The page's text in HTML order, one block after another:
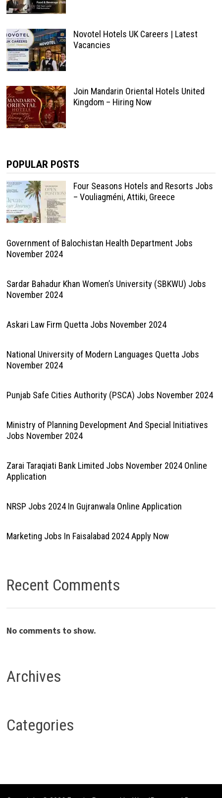
Novotel Hotels UK Careers | Latest
Vacancies
Join Mandarin Oriental Hotels United
Kingdom – Hiring Now
POPULAR POSTS
Four Seasons Hotels and Resorts Jobs
– Vouliagméni, Attiki, Greece
Government of Balochistan Health Department Jobs
November 2024
Sardar Bahadur Khan Women’s University (SBKWU) Jobs
November 2024
Askari Law Firm Quetta Jobs November 2024
National University of Modern Languages Quetta Jobs
November 2024
Punjab Safe Cities Authority (PSCA) Jobs November 2024
Ministry of Planning Development And Special Initiatives
Jobs November 2024
Zarai Taraqiati Bank Limited Jobs November 2024 Online
Application
NRSP Jobs 2024 In Gujranwala Online Application
Marketing Jobs In Faisalabad 2024 Apply Now
Recent Comments
No comments to show.
Archives
Categories